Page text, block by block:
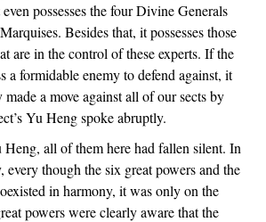
possesses the four Divine Generals
Besides that, it possesses those
are in the control of these experts. If the
a formidable enemy to defend against, it
a move against all of our sects by
Yu Heng spoke abruptly.
all of them here had fallen silent. In
every though the six great powers and the
in harmony, it was only on the
powers were clearly aware that the